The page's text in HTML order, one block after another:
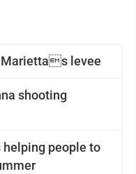
Mariettas levee
shooting
people to